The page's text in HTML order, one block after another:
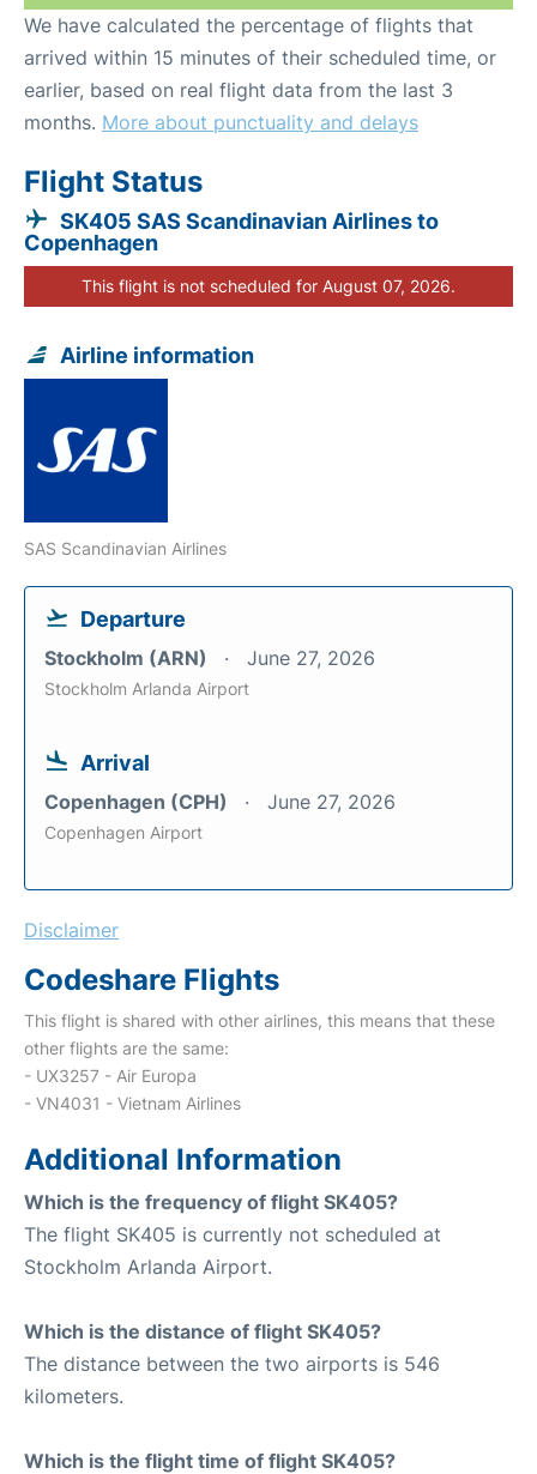
We have calculated the percentage of flights that
arrived within 15 minutes of their scheduled time, or
earlier, based on real flight data from the last 3
months. More about punctuality and delays
Flight Status
SK405 SAS Scandinavian Airlines to
Copenhagen
This flight is not scheduled for August 07, 2026.
Airline information
SAS Scandinavian Airlines
Departure
Stockholm (ARN) June 27, 2026
Stockholm Arlanda Airport
Arrival
Copenhagen (CPH) June 27, 2026
Copenhagen Airport
Disclaimer
Codeshare Flights
This flight is shared with other airlines, this means that these
other flights are the same:
- UX3257 - Air Europa
- VN4031 - Vietnam Airlines
Additional Information
Which is the frequency of flight SK405?
The flight SK405 is currently not scheduled at
Stockholm Arlanda Airport.
Which is the distance of flight SK405?
The distance between the two airports is 546
kilometers.
Which is the flight time of flight SK405?